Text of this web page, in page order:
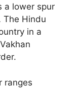
a lower spur
The Hindu
in a
ranges